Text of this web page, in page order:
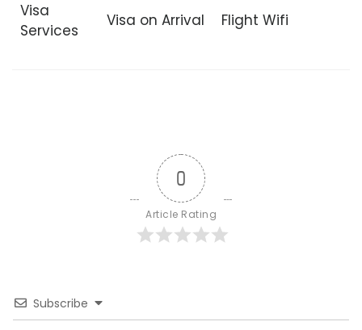
Visa
Services
Visa on Arrival Flight Wifi
0
Article Rating
Subscribe